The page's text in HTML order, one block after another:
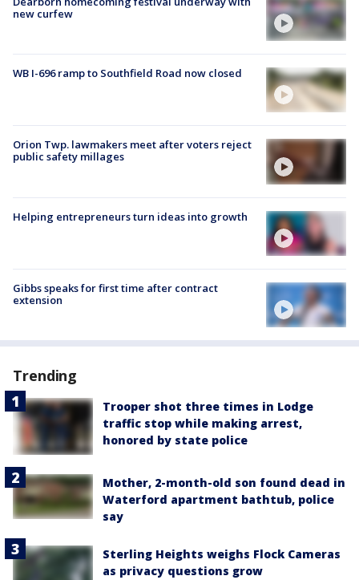
new curfew
WB I-696 ramp to Southfield Road now closed
Orion Twp. lawmakers meet after voters reject
public safety millages
Helping entrepreneurs turn ideas into growth
Gibbs speaks for first time after contract
extension
Trending
Trooper shot three times in Lodge
traffic stop while making arrest,
honored by state police
Mother, 2-month-old son found dead in
Waterford apartment bathtub, police
say
Sterling Heights weighs Flock Cameras
as privacy questions grow